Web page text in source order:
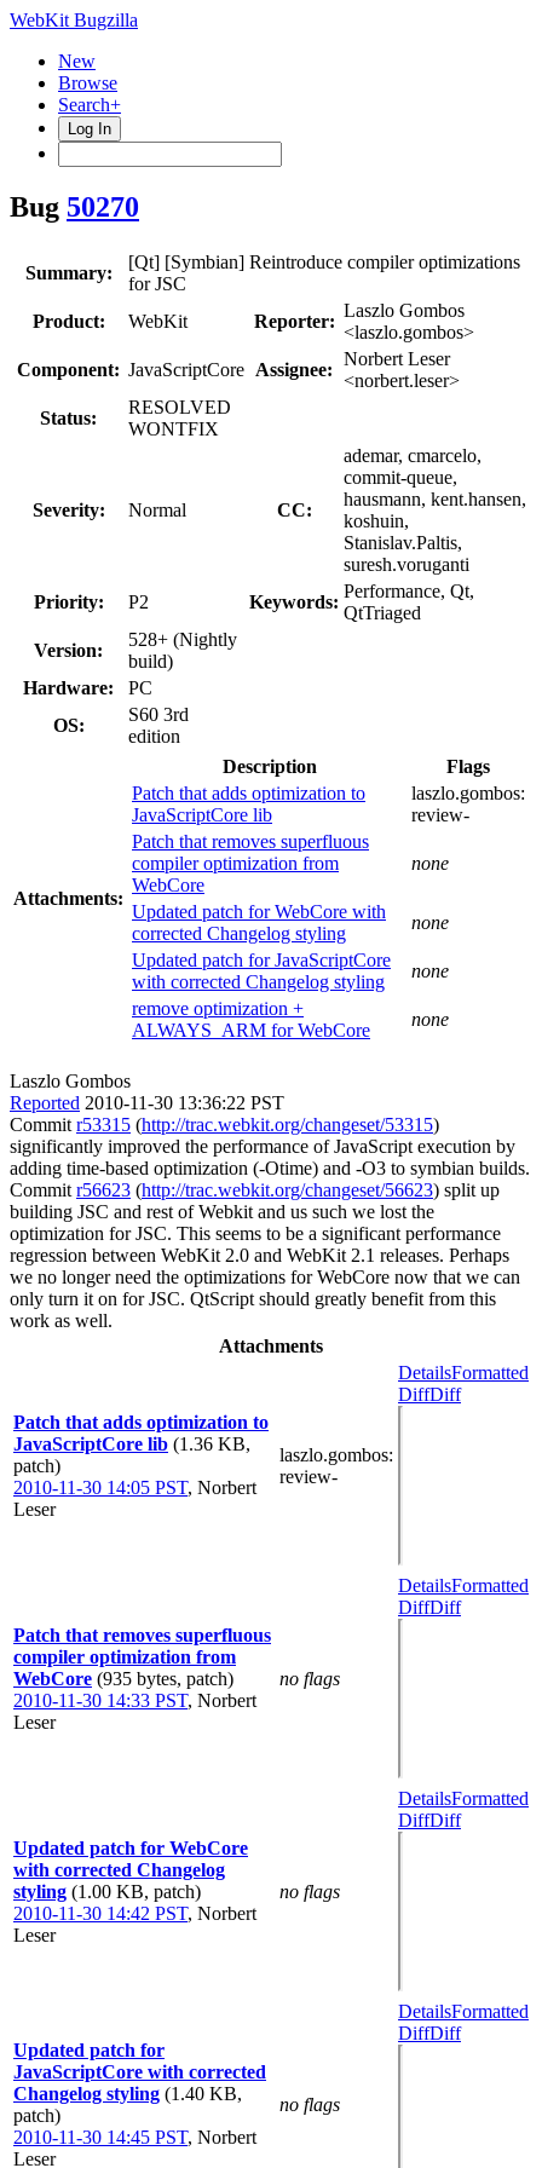
WebKit Bugzilla
New
Browse
Search+
Log In
Bug 50270
Summary:
[Qt] [Symbian] Reintroduce compiler optimizations
for JSC
Product:
WebKit Reporter:
Laszlo Gombos
<laszlo.gombos>
Component: JavaScriptCore Assignee:
Norbert Leser
<norbert.leser>
Status:
RESOLVED
WONTFIX
Severity: Normal CC:
ademar, cmarcelo,
commit-queue,
hausmann, kent.hansen,
koshuin,
Stanislav.Paltis,
suresh.voruganti
Priority:
P2 Keywords:
Performance, Qt,
QtTriaged
Version:
528+ (Nightly
build)
Hardware:
PC
OS:
S60 3rd
edition
Attachments:
Description
Flags
Patch that adds optimization to
JavaScriptCore lib
laszlo.gombos:
review-
Patch that removes superfluous
compiler optimization from
WebCore
none
Updated patch for WebCore with
corrected Changelog styling
none
Updated patch for JavaScriptCore
with corrected Changelog styling
none
remove optimization +
ALWAYS_ARM for WebCore
none
Laszlo Gombos
Reported 2010-11-30 13:36:22 PST
Commit r53315 (http://trac.webkit.org/changeset/53315)
significantly improved the performance of JavaScript execution by
adding time-based optimization (-Otime) and -O3 to symbian builds.
Commit r56623 (http://trac.webkit.org/changeset/56623) split up
building JSC and rest of Webkit and us such we lost the
optimization for JSC. This seems to be a significant performance
regression between WebKit 2.0 and WebKit 2.1 releases. Perhaps
we no longer need the optimizations for WebCore now that we can
only turn it on for JSC. QtScript should greatly benefit from this
work as well.
Attachments
Patch that adds optimization to
JavaScriptCore lib (1.36 KB,
patch)
2010-11-30 14:05 PST, Norbert
Leser
laszlo.gombos:
review-
DetailsFormatted
DiffDiff
Patch that removes superfluous
compiler optimization from
WebCore (935 bytes, patch)
2010-11-30 14:33 PST, Norbert
Leser
no flags
DetailsFormatted
DiffDiff
Updated patch for WebCore
with corrected Changelog
styling (1.00 KB, patch)
2010-11-30 14:42 PST, Norbert
Leser
no flags
DetailsFormatted
DiffDiff
Updated patch for
JavaScriptCore with corrected
Changelog styling (1.40 KB,
patch)
2010-11-30 14:45 PST, Norbert
Leser
no flags
DetailsFormatted
DiffDiff